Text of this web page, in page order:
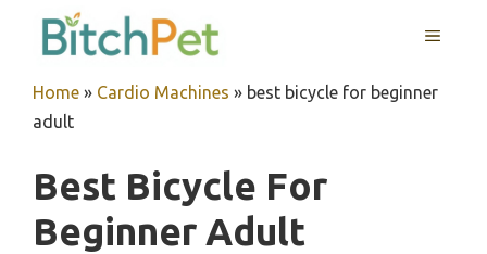
MENU
Home » Cardio Machines » best bicycle for beginner
adult
Best Bicycle For
Beginner Adult